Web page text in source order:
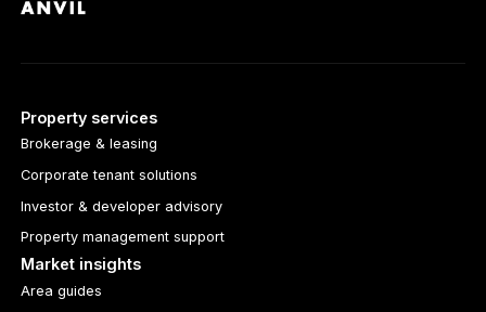
Property services
Brokerage & leasing
Corporate tenant solutions
Investor & developer advisory
Property management support
Market insights
Area guides